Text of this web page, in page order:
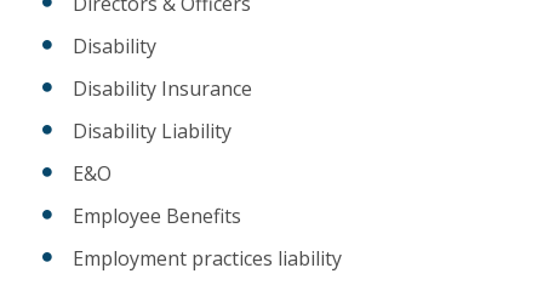
Disability
Disability Insurance
Disability Liability
E&O
Employee Benefits
Employment practices liability